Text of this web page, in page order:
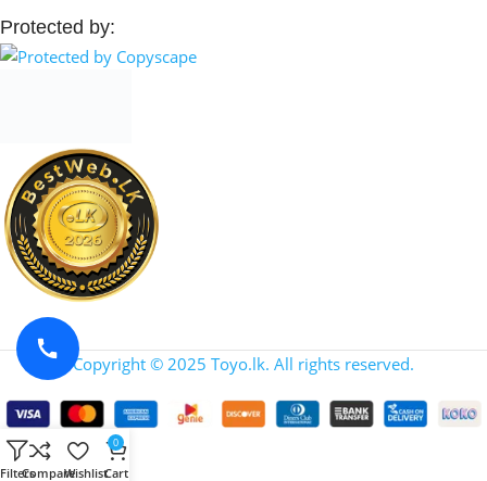
Protected by:
Copyright © 2025 Toyo.lk. All rights reserved.
FiltersCompareWishlist
0
Cart